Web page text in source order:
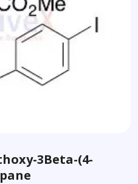
3Beta-(4-